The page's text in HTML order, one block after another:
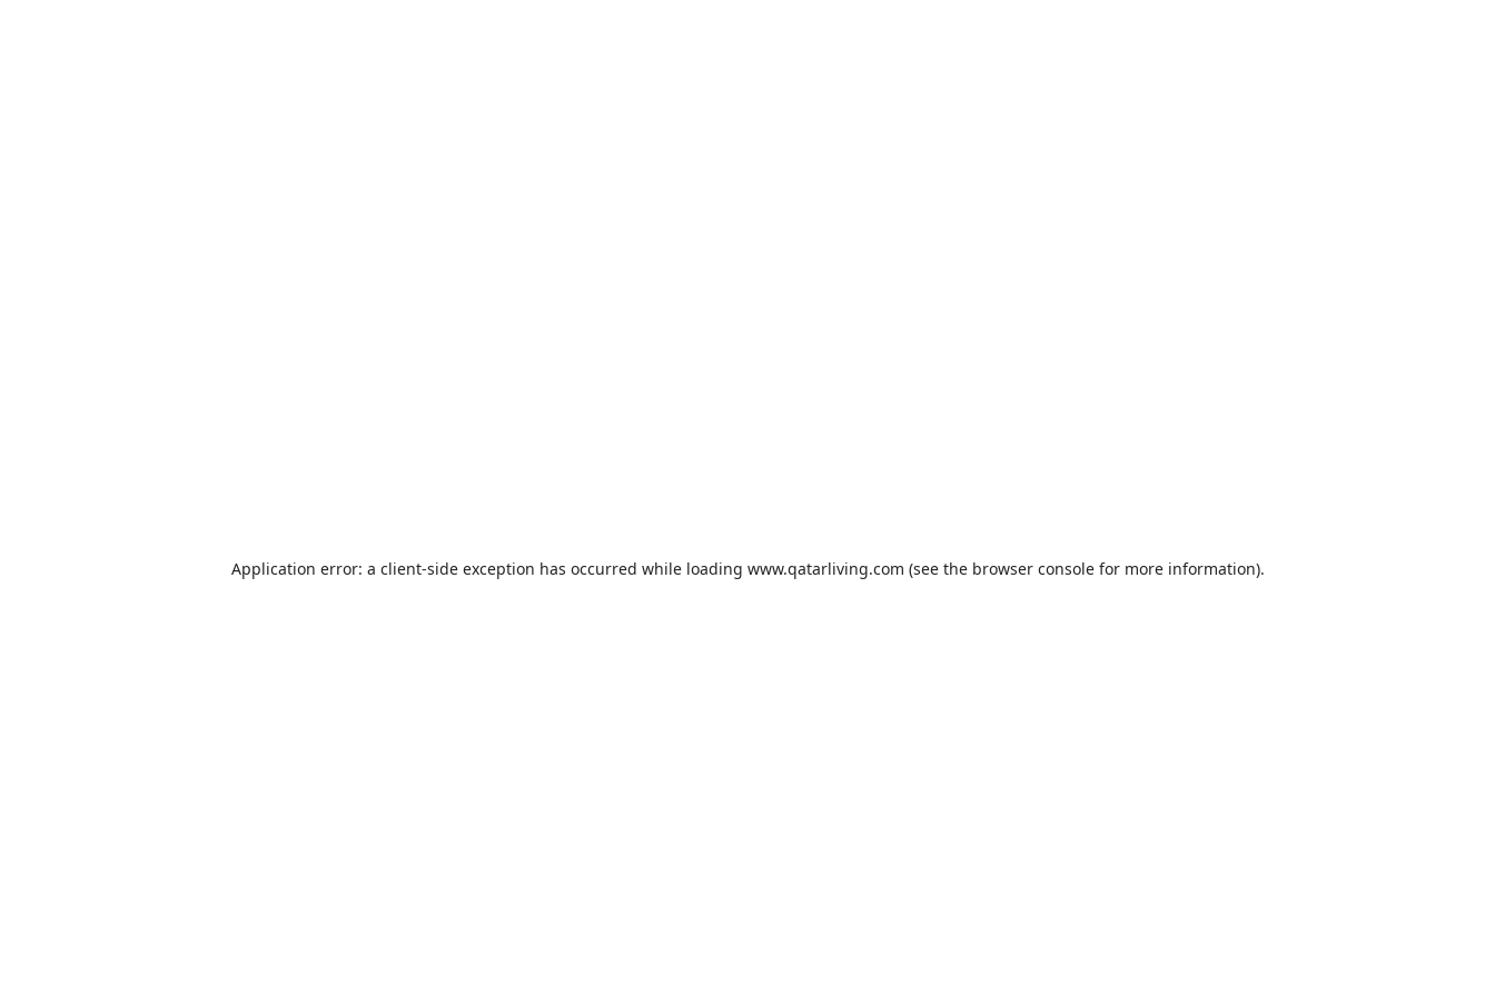
Application error: a client-side exception has occurred while loading www.qatarliving.com (see the browser consolefor more information).